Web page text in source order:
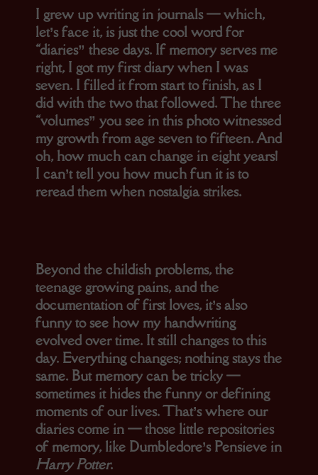
I grew up writing in journals — which,
let’s face it, is just the cool word for
“diaries” these days. If memory serves me
right, I got my first diary when I was
seven. I filled it from start to finish, as I
did with the two that followed. The three
“volumes” you see in this photo witnessed
my growth from age seven to fifteen. And
oh, how much can change in eight years!
I can’t tell you how much fun it is to
reread them when nostalgia strikes.
Beyond the childish problems, the
teenage growing pains, and the
documentation of first loves, it’s also
funny to see how my handwriting
evolved over time. It still changes to this
day. Everything changes; nothing stays the
same. But memory can be tricky —
sometimes it hides the funny or defining
moments of our lives. That’s where our
diaries come in — those little repositories
of memory, like Dumbledore’s Pensieve in
Harry Potter.